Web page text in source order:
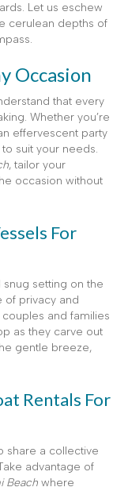
Let us eschew
cerulean depths of
Occasion
that every
Whether you’re
effervescent party
suit your needs.
, tailor your
occasion without
For
setting on the
of privacy and
and families
as they carve out
gentle breeze,
Rentals For
share a collective
advantage of
Beach where